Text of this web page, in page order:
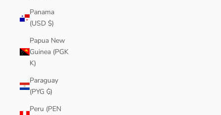
Panama
(USD $)
Papua New
Guinea (PGK
K)
Paraguay
(PYG ₲)
Peru (PEN